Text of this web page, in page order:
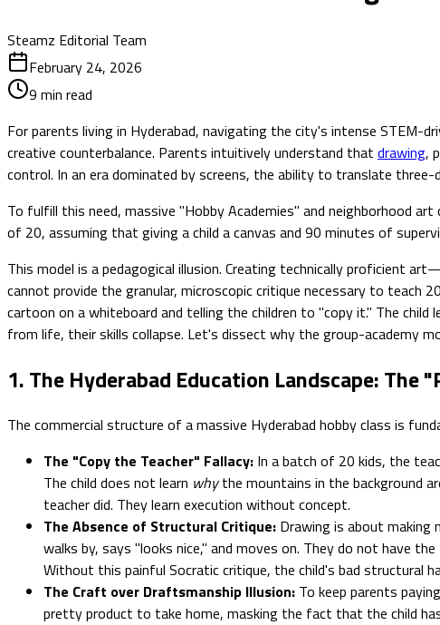
Steamz Editorial Team
February 24, 2026
9 min read
For parents living in Hyderabad, navigating the city's intense STEM-
creative counterbalance. Parents intuitively understand that drawing,
control. In an era dominated by screens, the ability to translate
To fulfill this need, massive "Hobby Academies" and neighborhood
of 20, assuming that giving a child a canvas and 90 minutes of
This model is a pedagogical illusion. Creating technically proficient
cannot provide the granular, microscopic critique necessary to teach
cartoon on a whiteboard and telling the children to "copy it." The
from life, their skills collapse. Let's dissect why the group-academy
1. The Hyderabad Education Landscape: The
The commercial structure of a massive Hyderabad hobby class is
The "Copy the Teacher" Fallacy: In a batch of 20 kids, the
The child does not learn whythe mountains in the background
teacher did. They learn execution without concept.
The Absence of Structural Critique: Drawing is about
walks by, says "looks nice," and moves on. They do not have
Without this painful Socratic critique, the child's bad structural
The Craft over Draftsmanship Illusion: To keep parents
pretty product to take home, masking the fact that the child